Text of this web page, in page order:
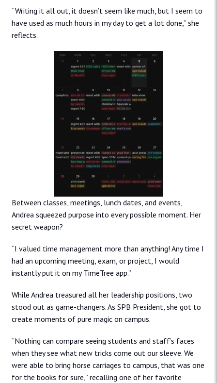
“Writing it all out, it doesn’t seem like much, but I seem to
have used as much hours in my day to get a lot done,” she
reflects.
Between classes, meetings, lunch dates, and events,
Andrea squeezed purpose into every possible moment. Her
secret weapon?
“I valued time management more than anything! Any time I
had an upcoming meeting, exam, or project, I would
instantly put it on my TimeTree app.”
While Andrea treasured all her leadership positions, two
stood out as game-changers. As SPB President, she got to
create moments of pure magic on campus.
“Nothing can compare seeing students and staff’s faces
when they see what new tricks come out our sleeve. We
were able to bring horse carriages to campus, that was one
for the books for sure,” recalling one of her favorite